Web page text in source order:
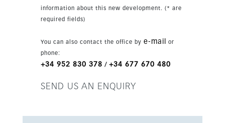
hot and cold air conditioning via an aerothermal
system. Two parking spaces are included.
information about this new development. (* are
required fields)
You can also contact the office by e-mail
or
phone:
+34 952 830 378 / +34 677 670 480
SEND US AN ENQUIRY